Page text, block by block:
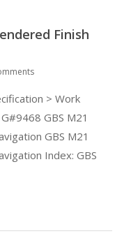
Finish
> Work
GBS M21
GBS M21
Index: GBS